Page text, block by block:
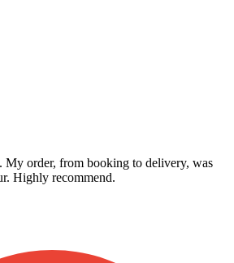
My order, from booking to delivery, was
Highly recommend.